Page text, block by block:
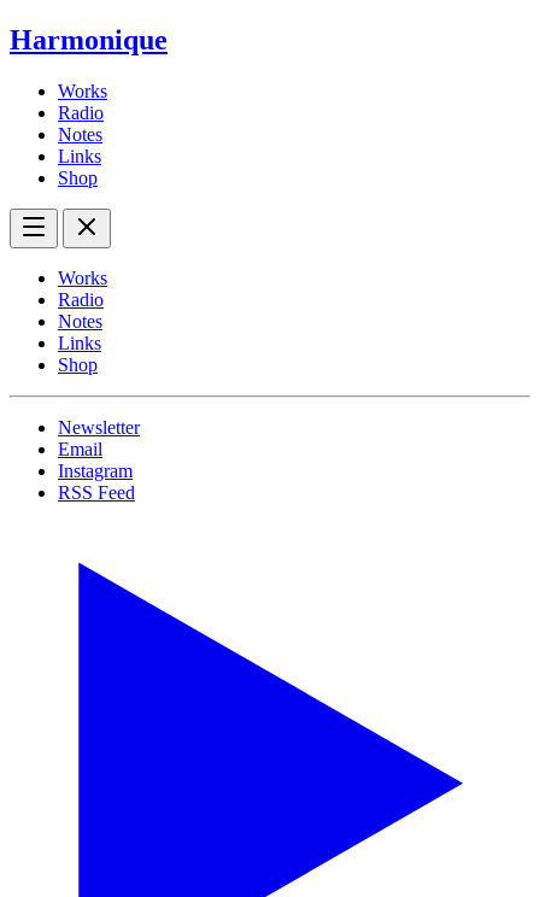
Harmonique
Works
Radio
Notes
Links
Shop
Works
Radio
Notes
Links
Shop
Newsletter
Email
Instagram
RSS Feed